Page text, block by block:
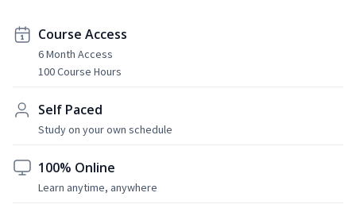
Course Access
6 Month Access
100 Course Hours
Self Paced
Study on your own schedule
100% Online
Learn anytime, anywhere